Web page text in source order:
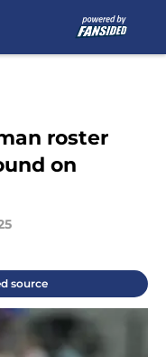
roster
on
source